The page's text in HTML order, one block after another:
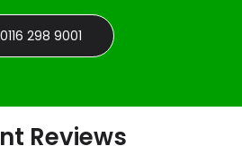
0116 298 9001
Reviews